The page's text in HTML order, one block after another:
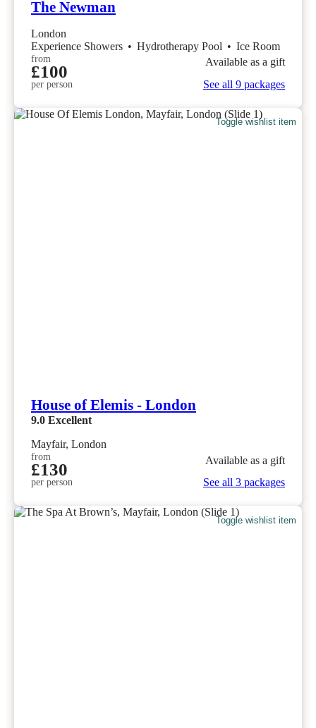
The Newman
London
Experience Showers • Hydrotherapy Pool • Ice Room
from
£100
per person
Available as a gift
See all 9 packages
Toggle wishlist item
House of Elemis - London
9.0 Excellent
Mayfair, London
from
£130
per person
Available as a gift
See all 3 packages
Toggle wishlist item